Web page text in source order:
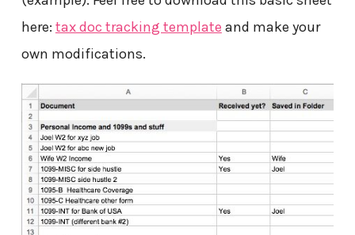
here: tax doc tracking template and make your
own modifications.